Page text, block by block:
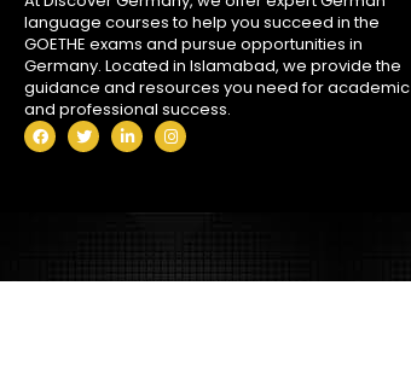
language courses to help you succeed in the
GOETHE exams and pursue opportunities in
Germany. Located in Islamabad, we provide the
guidance and resources you need for academic
and professional success.